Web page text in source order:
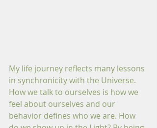
My life journey reflects many lessons
in synchronicity with the Universe.
How we talk to ourselves is how we
feel about ourselves and our
behavior defines who we are. How